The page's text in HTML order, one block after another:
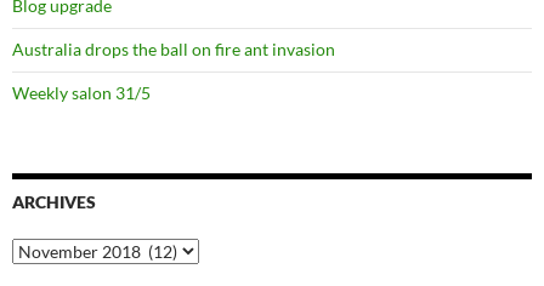
Blog upgrade
Australia drops the ball on fire ant invasion
Weekly salon 31/5
ARCHIVES
Archives